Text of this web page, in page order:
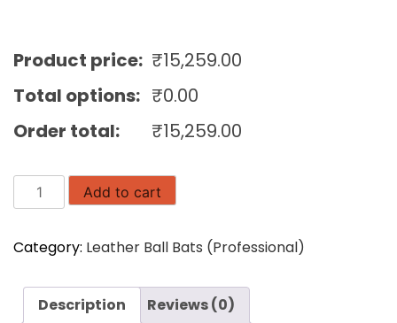
Product price: ₹15,259.00
Total options: ₹0.00
Order total:
₹15,259.00
Century
English
Cricket
Bat
Add to cart
Category: Leather Ball Bats (Professional)
Description Reviews (0)